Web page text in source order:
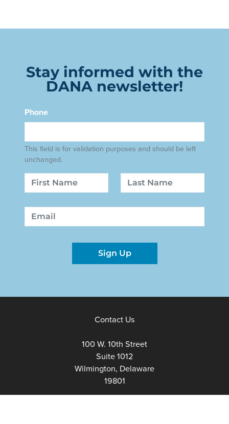
Stay informed with the
DANA newsletter!
Phone
This field is for validation purposes and should be left
unchanged.
Name
First Last
Email
Sign Up
Contact Us
100 W. 10th Street
Suite 1012
Wilmington, Delaware
19801